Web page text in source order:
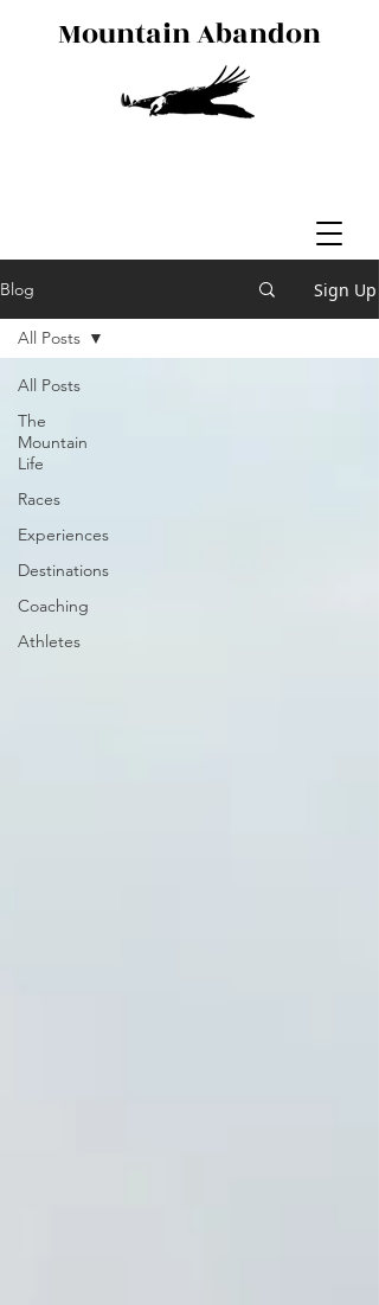
Mountain Abandon
Blog Sign Up
All Posts
The
Mountain
Life
Races
Experiences
Destinations
Coaching
Athletes
All Posts